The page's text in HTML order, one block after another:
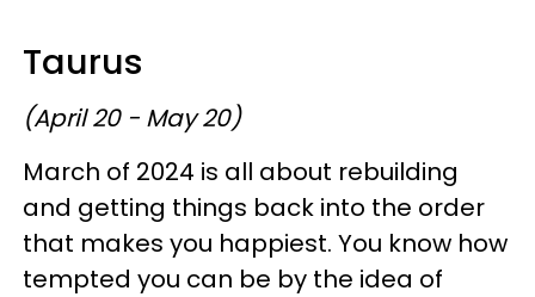
Taurus
(April 20 - May 20)
March of 2024 is all about rebuilding
and getting things back into the order
that makes you happiest. You know how
tempted you can be by the idea of